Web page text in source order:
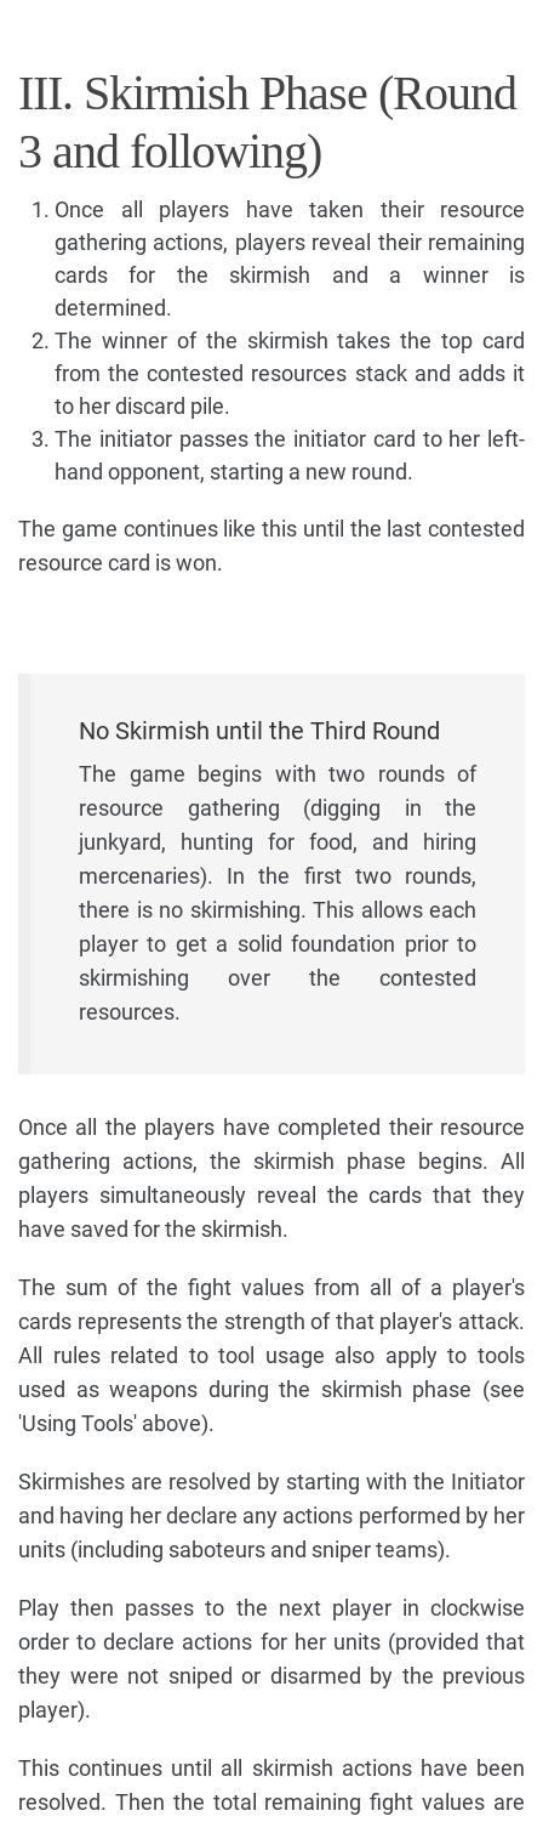
III. Skirmish Phase (Round
3 and following)
Once all players have taken their resource
gathering actions, players reveal their remaining
cards for the skirmish and a winner is
determined.
The winner of the skirmish takes the top card
from the contested resources stack and adds it
to her discard pile.
The initiator passes the initiator card to her left-
hand opponent, starting a new round.
The game continues like this until the last contested
resource card is won.
No Skirmish until the Third Round
The game begins with two rounds of
resource gathering (digging in the
junkyard, hunting for food, and hiring
mercenaries). In the first two rounds,
there is no skirmishing. This allows each
player to get a solid foundation prior to
skirmishing over the contested
resources.
Once all the players have completed their resource
gathering actions, the skirmish phase begins. All
players simultaneously reveal the cards that they
have saved for the skirmish.
The sum of the fight values from all of a player's
cards represents the strength of that player's attack.
All rules related to tool usage also apply to tools
used as weapons during the skirmish phase (see
'Using Tools' above).
Skirmishes are resolved by starting with the Initiator
and having her declare any actions performed by her
units (including saboteurs and sniper teams).
Play then passes to the next player in clockwise
order to declare actions for her units (provided that
they were not sniped or disarmed by the previous
player).
This continues until all skirmish actions have been
resolved. Then the total remaining fight values are